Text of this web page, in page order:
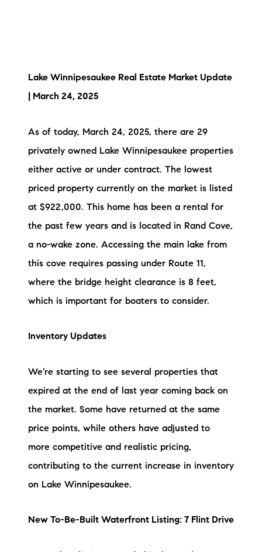
Lake Winnipesaukee Real Estate Market Update
| March 24, 2025
As of today, March 24, 2025, there are 29
privately owned Lake Winnipesaukee properties
either active or under contract. The lowest
priced property currently on the market is listed
at $922,000. This home has been a rental for
the past few years and is located in Rand Cove,
a no-wake zone. Accessing the main lake from
this cove requires passing under Route 11,
where the bridge height clearance is 8 feet,
which is important for boaters to consider.
Inventory Updates
We’re starting to see several properties that
expired at the end of last year coming back on
the market. Some have returned at the same
price points, while others have adjusted to
more competitive and realistic pricing,
contributing to the current increase in inventory
on Lake Winnipesaukee.
New To-Be-Built Waterfront Listing: 7 Flint Drive